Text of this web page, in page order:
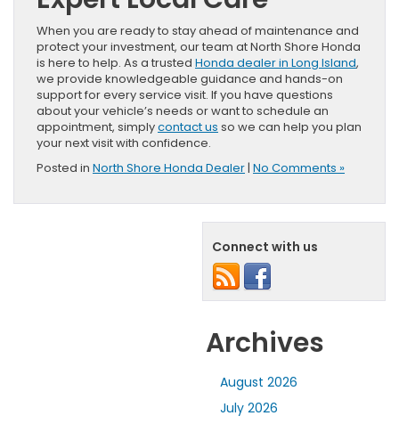
When you are ready to stay ahead of maintenance and
protect your investment, our team at North Shore Honda
is here to help. As a trusted Honda dealer in Long Island,
we provide knowledgeable guidance and hands-on
support for every service visit. If you have questions
about your vehicle’s needs or want to schedule an
appointment, simplycontact us so we can help you plan
your next visit with confidence.
Posted in North Shore Honda Dealer| No Comments »
Connect with us
Archives
August 2026
July 2026